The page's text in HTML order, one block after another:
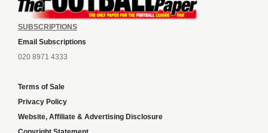
SUBSCRIPTIONS
Email Subscriptions
020 8971 4333
Terms of Sale
Privacy Policy
Website, Affiliate & Advertising Disclosure